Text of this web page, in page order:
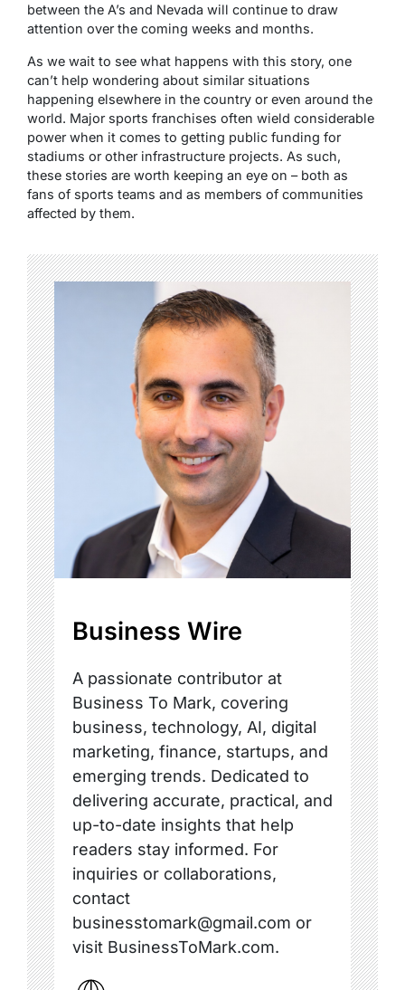
between the A’s and Nevada will continue to draw
attention over the coming weeks and months.
As we wait to see what happens with this story, one
can’t help wondering about similar situations
happening elsewhere in the country or even around the
world. Major sports franchises often wield considerable
power when it comes to getting public funding for
stadiums or other infrastructure projects. As such,
these stories are worth keeping an eye on – both as
fans of sports teams and as members of communities
affected by them.
Business Wire
A passionate contributor at
Business To Mark, covering
business, technology, AI, digital
marketing, finance, startups, and
emerging trends. Dedicated to
delivering accurate, practical, and
up-to-date insights that help
readers stay informed. For
inquiries or collaborations,
contact
businesstomark@gmail.com or
visit BusinessToMark.com.